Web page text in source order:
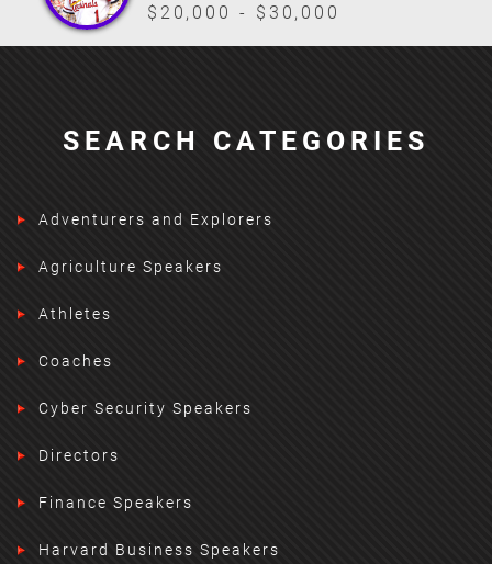
$20,000 - $30,000
SEARCH CATEGORIES
Adventurers and Explorers
Agriculture Speakers
Athletes
Coaches
Cyber Security Speakers
Directors
Finance Speakers
Harvard Business Speakers